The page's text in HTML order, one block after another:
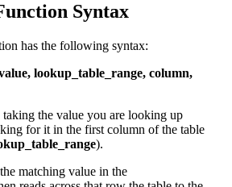
Syntax
has the following syntax:
lookup_table_range, column,
the value you are looking up
for it in the first column of the table
).
matching value in the